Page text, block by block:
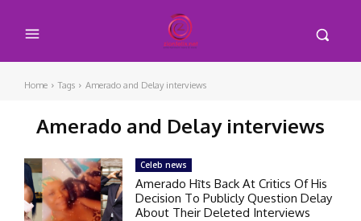
Home Tags Amerado and Delay interviews
Amerado and Delay interviews
Celeb news
Amerado Hĩts Back At Critics Of His
Decision To Publicly Question Delay
About Their Deleted Interviews